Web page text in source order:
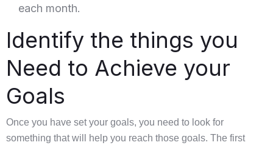
each month.
Identify the things you
Need to Achieve your
Goals
Once you have set your goals, you need to look for
something that will help you reach those goals. The first